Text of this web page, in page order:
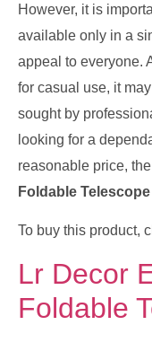
However, it is
available only in a
appeal to everyone.
for casual use, it
sought by
looking for a
reasonable price, the
Foldable Telescope
To buy this product,
Lr Decor
Foldable